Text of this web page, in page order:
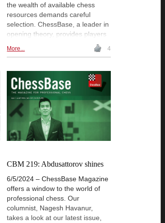
the wealth of available chess
resources demands careful
selection. ChessBase, a leader in
opening theory, provides players
with powerful tools, including the
Opening Encyclopaedia 2024.
thousands of games, and
numerous new repertoire ideas,
this resource allows players to
build their opening strategies
effectively. It highlights the
importance of balancing recent
trends with older, reliable lines
that may have fallen out of favour
More... 4
CBM 219: Abdusattorov shines
6/5/2024 – ChessBase Magazine
offers a window to the world of
professional chess. Our
columnist, Nagesh Havanur,
takes a look at our latest issue,